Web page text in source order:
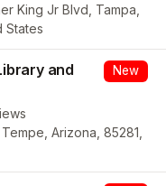
King Jr Blvd, Tampa,
States
New
and
Arizona, 85281,